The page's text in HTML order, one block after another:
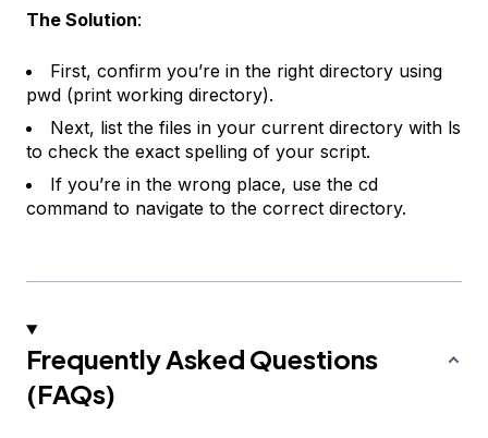
The Solution:
First, confirm you’re in the right directory using
pwd (print working directory).
Next, list the files in your current directory with ls
to check the exact spelling of your script.
If you’re in the wrong place, use the cd
command to navigate to the correct directory.
Frequently Asked Questions
(FAQs)